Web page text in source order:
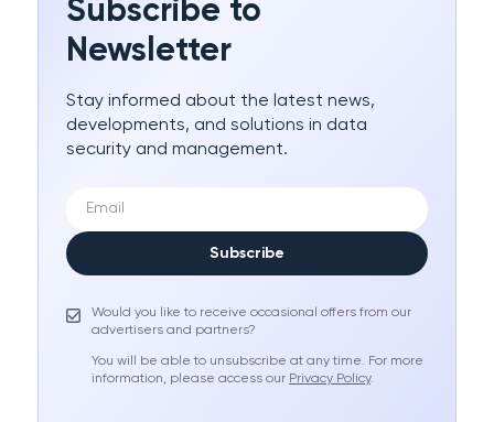
Subscribe to
Newsletter
Stay informed about the latest news,
developments, and solutions in data
security and management.
Subscribe
Would you like to receive occasional offers from our
advertisers and partners?
You will be able to unsubscribe at any time. For more
information, please access our Privacy Policy.